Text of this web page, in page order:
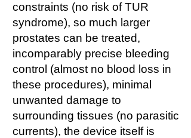
constraints (no risk of TUR
syndrome), so much larger
prostates can be treated,
incomparably precise bleeding
control (almost no blood loss in
these procedures), minimal
unwanted damage to
surrounding tissues (no parasitic
currents), the device itself is